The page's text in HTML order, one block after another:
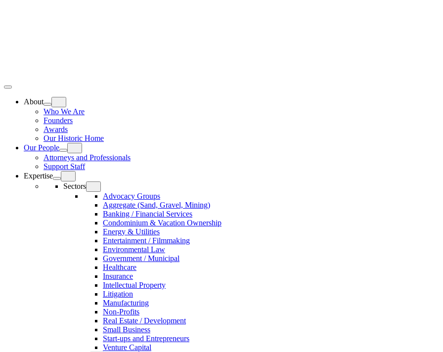
Top
Meat
Bottom
About
Who We Are
Founders
Awards
Our Historic Home
Our People
Attorneys and Professionals
Support Staff
Expertise
Sectors
Advocacy Groups
Aggregate (Sand, Gravel, Mining)
Banking / Financial Services
Condominium & Vacation Ownership
Energy & Utilities
Entertainment / Filmmaking
Environmental Law
Government / Municipal
Healthcare
Insurance
Intellectual Property
Litigation
Manufacturing
Non-Profits
Real Estate / Development
Small Business
Start-ups and Entrepreneurs
Venture Capital